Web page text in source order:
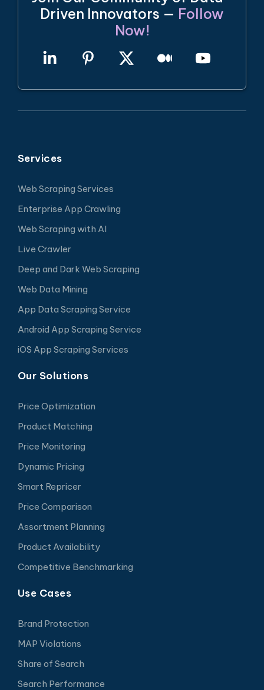
Driven Innovators — Follow
Now!
Services
Web Scraping Services
Enterprise App Crawling
Web Scraping with AI
Live Crawler
Deep and Dark Web Scraping
Web Data Mining
App Data Scraping Service
Android App Scraping Service
iOS App Scraping Services
Our Solutions
Price Optimization
Product Matching
Price Monitoring
Dynamic Pricing
Smart Repricer
Price Comparison
Assortment Planning
Product Availability
Competitive Benchmarking
Use Cases
Brand Protection
MAP Violations
Share of Search
Search Performance